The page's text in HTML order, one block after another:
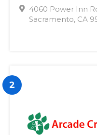
4060 Power Inn
Sacramento, CA
2